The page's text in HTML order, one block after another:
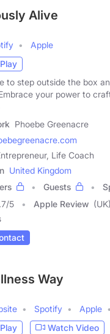
Alive
Apple
Play
to step outside the box
your power to
Phoebe Greenacre
Life Coach
United Kingdom
Guests
/5 Apple Review
Way
Spotify Apple
Play
Watch Video